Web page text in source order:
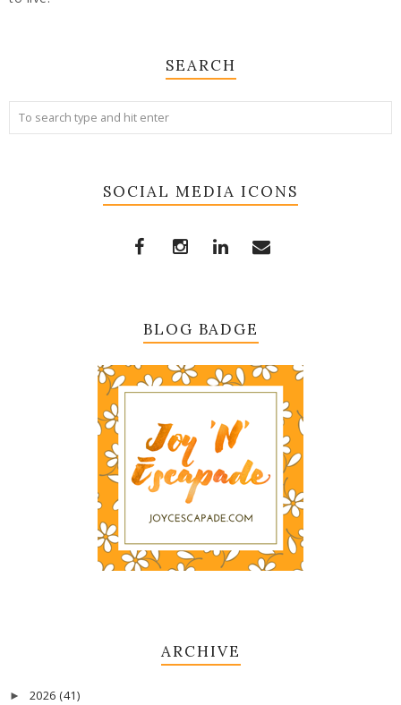
SEARCH
SOCIAL MEDIA ICONS
BLOG BADGE
ARCHIVE
► 2026 (41)